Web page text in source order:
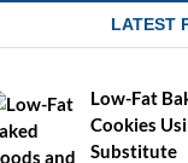
LATEST
Low-Fat
Cookies
Substitute